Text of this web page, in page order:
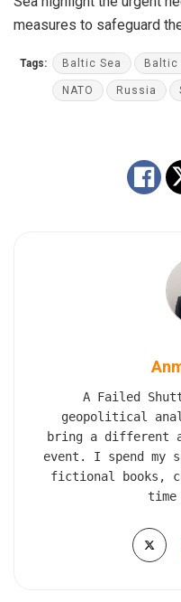
measures to safeguard
Tags: Baltic Sea Baltic
NATO Russia
A Failed
geopolitical
bring a different
event. I spend my
fictional books,